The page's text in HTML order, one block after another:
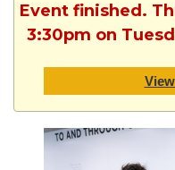
Event finished.
3:30pm on